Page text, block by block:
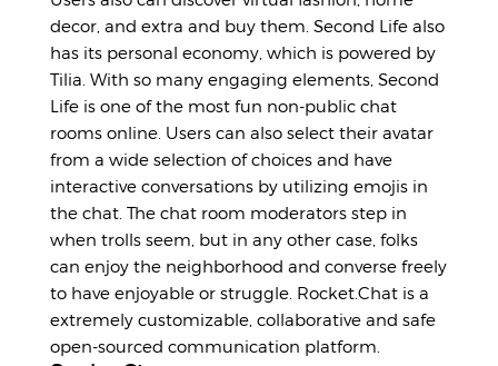
decor, and extra and buy them. Second Life also
has its personal economy, which is powered by
Tilia. With so many engaging elements, Second
Life is one of the most fun non-public chat
rooms online. Users can also select their avatar
from a wide selection of choices and have
interactive conversations by utilizing emojis in
the chat. The chat room moderators step in
when trolls seem, but in any other case, folks
can enjoy the neighborhood and converse freely
to have enjoyable or struggle. Rocket.Chat is a
extremely customizable, collaborative and safe
open-sourced communication platform.